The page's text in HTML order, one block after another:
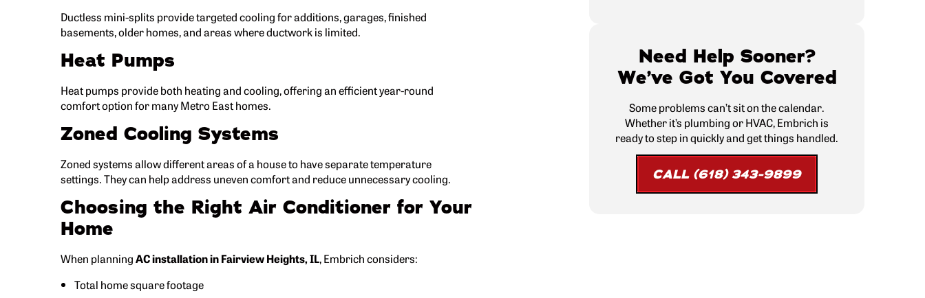
Ductless mini-splits provide targeted cooling for additions, garages, finished
basements, older homes, and areas where ductwork is limited.
Heat Pumps
Heat pumps provide both heating and cooling, offering an efficient year-round
comfort option for many Metro East homes.
Zoned Cooling Systems
Zoned systems allow different areas of a house to have separate temperature
settings. They can help address uneven comfort and reduce unnecessary cooling.
Choosing the Right Air Conditioner for Your
Home
When planningAC installation in Fairview Heights, IL, Embrich considers:
Total home square footage
Need Help Sooner?
We’ve Got You Covered
Some problems can’t sit on the calendar.
Whether it’s plumbing or HVAC, Embrich is
ready to step in quickly and get things handled.
CALL (618) 343-9899